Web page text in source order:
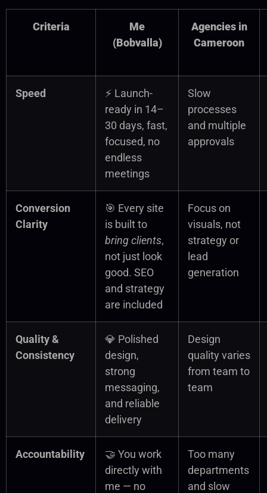
Criteria
Me
(Bobvalla)
Agencies in
Cameroon
Speed
⚡ Launch-
ready in 14–
30 days, fast,
focused, no
endless
meetings
Slow
processes
and multiple
approvals
Conversion
Clarity
🎯 Every site
is built to
bring clients,
not just look
good. SEO
and strategy
are included
Focus on
visuals, not
strategy or
lead
generation
Quality &
Consistency
💎 Polished
design,
strong
messaging,
and reliable
delivery
Design
quality varies
from team to
team
Accountability
🤝 You work
directly with
me — no
Too many
departments
and slow